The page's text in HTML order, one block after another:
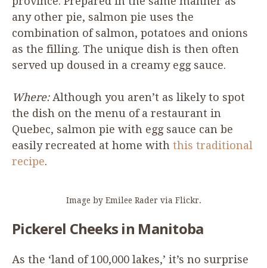
any other pie, salmon pie uses the
combination of salmon, potatoes and onions
as the filling. The unique dish is then often
served up doused in a creamy egg sauce.
Where: Although you aren’t as likely to spot
the dish on the menu of a restaurant in
Quebec, salmon pie with egg sauce can be
easily recreated at home with this traditional
recipe.
Image by Emilee Rader via Flickr.
Pickerel Cheeks in Manitoba
As the ‘land of100,000 lakes,’ it’s no surprise